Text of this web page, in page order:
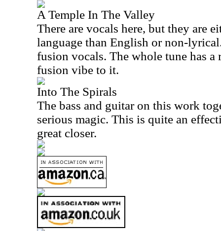
A Temple In The Valley
There are vocals here, but they are
language than English or non-
fusion vocals. The whole tune has a
fusion vibe to it.
Into The Spirals
The bass and guitar on this work
serious magic. This is quite an
great closer.